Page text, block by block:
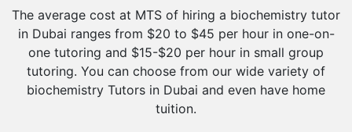
The average cost at MTS of hiring a biochemistry tutor
in Dubai ranges from $20 to $45 per hour in one-on-
one tutoring and $15-$20 per hour in small group
tutoring. You can choose from our wide variety of
biochemistry Tutors in Dubai and even have home
tuition.